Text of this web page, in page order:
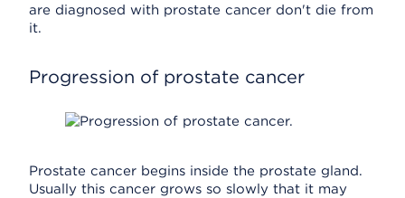
are diagnosed with prostate cancer don't die from
it.
Progression of prostate cancer
Prostate cancer begins inside the prostate gland.
Usually this cancer grows so slowly that it may